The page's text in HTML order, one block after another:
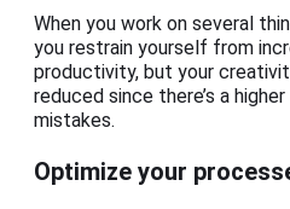
When you work on several
you restrain yourself from
productivity, but your
reduced since there’s a
mistakes.
Optimize your